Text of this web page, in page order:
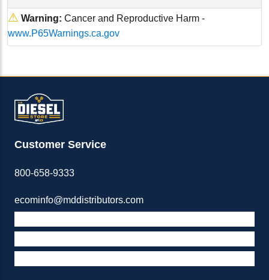
⚠ Warning: Cancer and Reproductive Harm -
www.P65Warnings.ca.gov
Customer Service
800-658-9333
ecominfo@mddistributors.com